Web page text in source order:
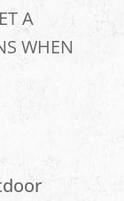
A
WHEN